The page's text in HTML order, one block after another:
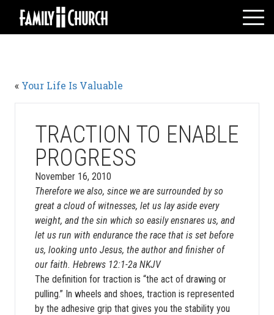
Skip
content
WATCH LIVE
« Your Life Is Valuable
TRACTION TO ENABLE
PROGRESS
November 16, 2010
Therefore we also, since we are surrounded by so
great a cloud of witnesses, let us lay aside every
weight, and the sin which so easily ensnares us, and
let us run with endurance the race that is set before
us, looking unto Jesus, the author and finisher of
our faith. Hebrews 12:1-2a NKJV
The definition for traction is “the act of drawing or
pulling.” In wheels and shoes, traction is represented
by the adhesive grip that gives you the stability you